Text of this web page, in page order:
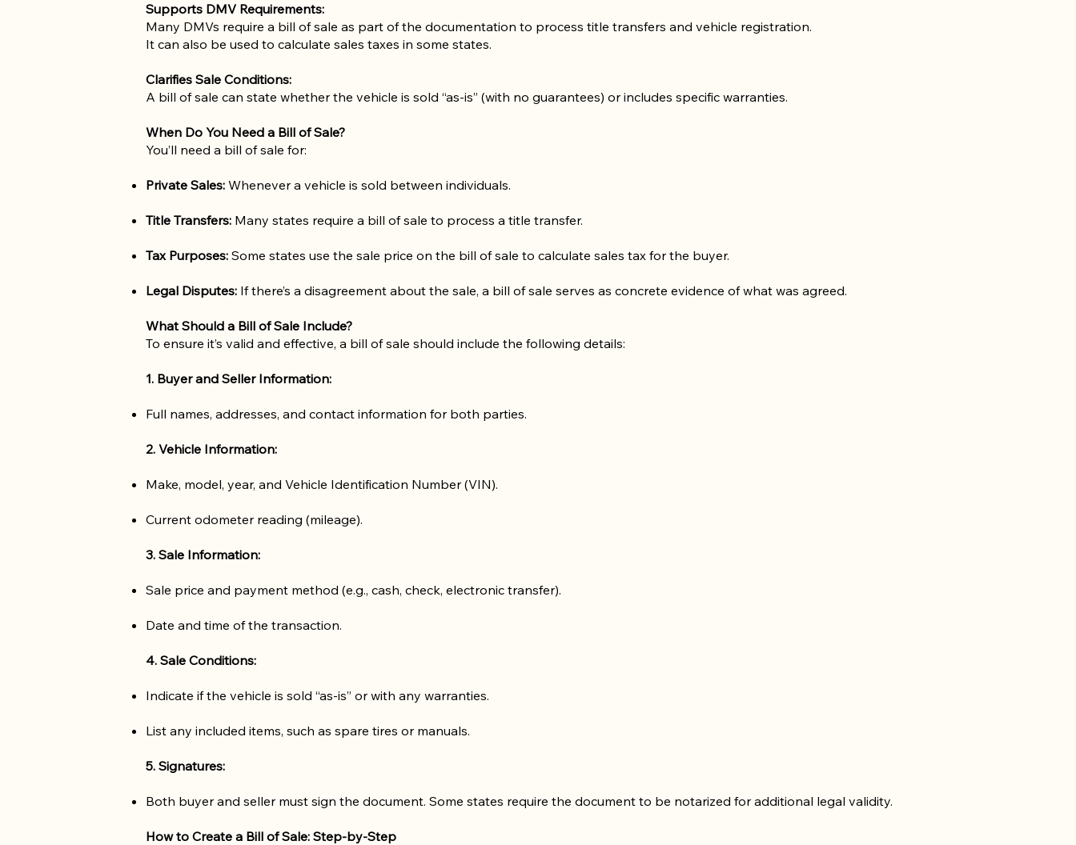
Supports DMV Requirements:
Many DMVs require a bill of sale as part of the documentation to process title transfers and vehicle registration.
It can also be used to calculate sales taxes in some states.
Clarifies Sale Conditions:
A bill of sale can state whether the vehicle is sold “as-is” (with no guarantees) or includes specific warranties.
When Do You Need a Bill of Sale?
You’ll need a bill of sale for:
Private Sales: Whenever a vehicle is sold between individuals.
Title Transfers: Many states require a bill of sale to process a title transfer.
Tax Purposes: Some states use the sale price on the bill of sale to calculate sales tax for the buyer.
Legal Disputes: If there’s a disagreement about the sale, a bill of sale serves as concrete evidence of what was agreed.
What Should a Bill of Sale Include?
To ensure it’s valid and effective, a bill of sale should include the following details:
1. Buyer and Seller Information:
Full names, addresses, and contact information for both parties.
2. Vehicle Information:
Make, model, year, and Vehicle Identification Number (VIN).
Current odometer reading (mileage).
3. Sale Information:
Sale price and payment method (e.g., cash, check, electronic transfer).
Date and time of the transaction.
4. Sale Conditions:
Indicate if the vehicle is sold “as-is” or with any warranties.
List any included items, such as spare tires or manuals.
5. Signatures:
Both buyer and seller must sign the document. Some states require the document to be notarized for additional legal validity.
How to Create a Bill of Sale: Step-by-Step